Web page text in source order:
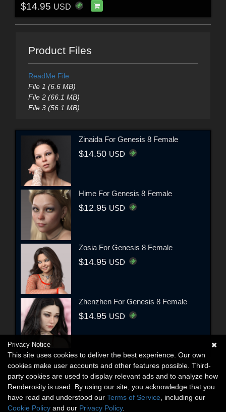
$14.95 USD
Product Files
ReadMe File
File 1 (6.6 MB)
File 2 (66.1 MB)
File 3 (56.1 MB)
Zinaida For Genesis 8 Female
$14.50 USD
Hime For Genesis 8 Female
$12.95 USD
Zosia For Genesis 8 Female
$14.95 USD
Zhenzhen For Genesis 8 Female
$14.95 USD
Privacy Notice
This site uses cookies to deliver the best experience. Our own
cookies make user accounts and other features possible. Third-
party cookies are used to display relevant ads and to analyze how
Renderosity is used. By using our site, you acknowledge that you
have read and understood our Terms of Service , including our
Cookie Policy and our Privacy Policy.